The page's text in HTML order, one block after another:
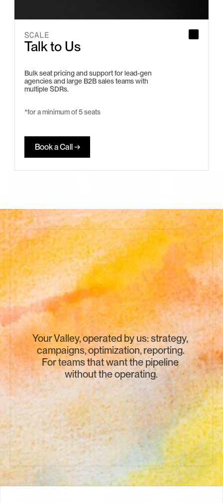
SCALE
Talk to Us
Bulk seat pricing and support for lead-gen
agencies and large B2B sales teams with
multiple SDRs.
*for a minimum of 5 seats
Book a Call →
Your Valley, operated by us: strategy,
campaigns, optimization, reporting.
For teams that want the pipeline
without the operating.
Book a Call →